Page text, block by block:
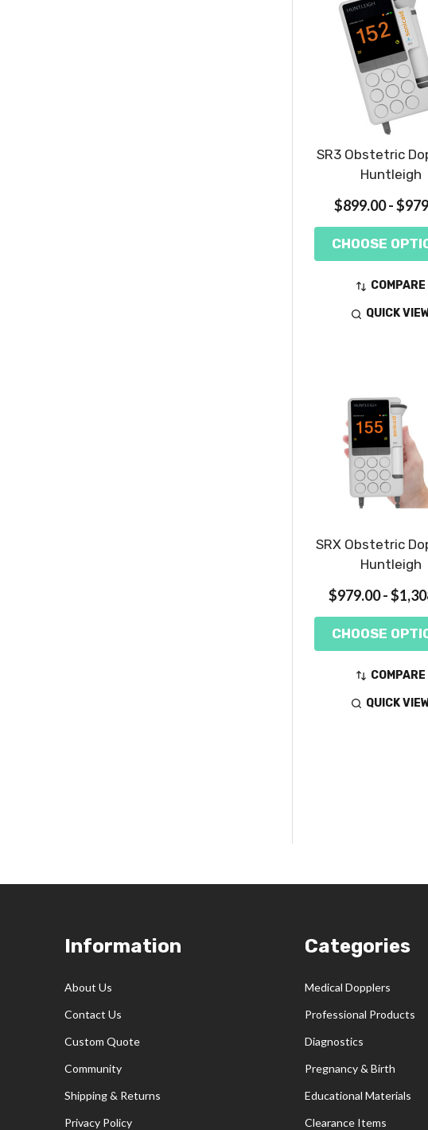
SR3 Obstetric
Huntleigh
$899.00 -
CHOOSE
COMPARE
QUICK
SRX Obstetric
Huntleigh
$979.00 -
CHOOSE
COMPARE
QUICK
Information
About Us
Contact Us
Custom Quote
Community
Shipping & Returns
Privacy Policy
Categories
Medical Dopplers
Professional Products
Diagnostics
Pregnancy & Birth
Educational Materials
Clearance Items